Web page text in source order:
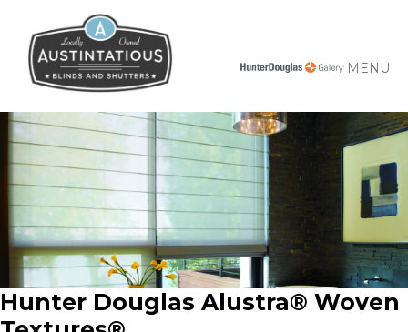
MENU
Hunter Douglas Alustra® Woven